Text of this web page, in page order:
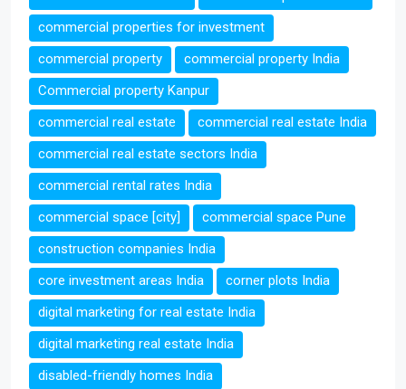
commercial properties for investment
commercial property
commercial property India
Commercial property Kanpur
commercial real estate
commercial real estate India
commercial real estate sectors India
commercial rental rates India
commercial space [city]
commercial space Pune
construction companies India
core investment areas India
corner plots India
digital marketing for real estate India
digital marketing real estate India
disabled-friendly homes India